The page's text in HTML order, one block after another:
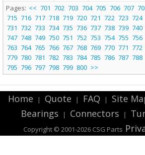
Pages: << 701 702 703 704 705 706 707
715 716 717 718 719 720 721 722 723 724
731 732 733 734 735 736 737 738 739 740
747 748 749 750 751 752 753 754 755 756
763 764 765 766 767 768 769 770 771 772
779 780 781 782 783 784 785 786 787 788
795 796 797 798 799 800 >>
Home | Quote | FAQ | Site
Bearings | Connectors |
Copyright © 2001-2026 CSG Parts